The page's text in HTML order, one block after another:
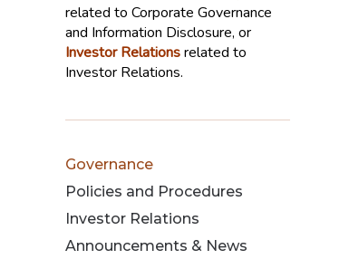
related to Corporate Governance
and Information Disclosure, or
Investor Relationsrelated to
Investor Relations.
Governance
Policies and Procedures
Investor Relations
Announcements & News